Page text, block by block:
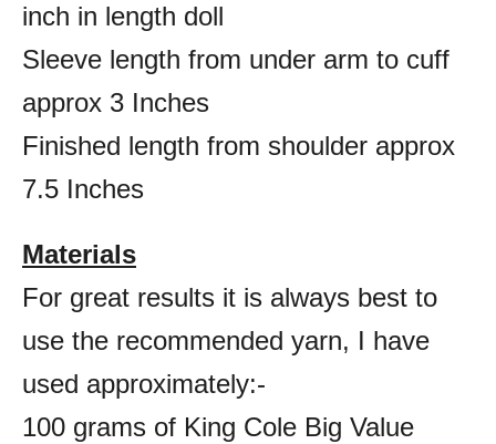
inch in length doll
Sleeve length from under arm to cuff
approx 3 Inches
Finished length from shoulder approx
7.5 Inches
Materials
For great results it is always best to
use the recommended yarn, I have
used approximately:-
100 grams of King Cole Big Value